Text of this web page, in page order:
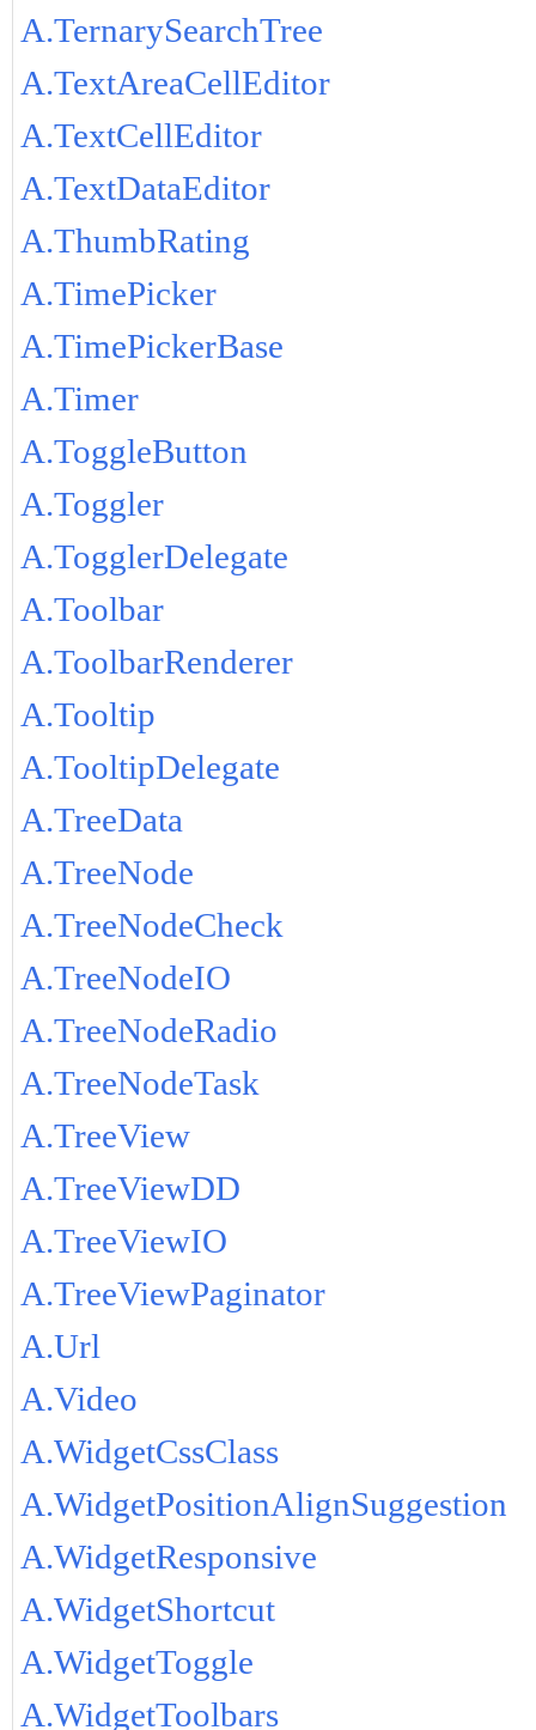
A.TernarySearchTree
A.TextAreaCellEditor
A.TextCellEditor
A.TextDataEditor
A.ThumbRating
A.TimePicker
A.TimePickerBase
A.Timer
A.ToggleButton
A.Toggler
A.TogglerDelegate
A.Toolbar
A.ToolbarRenderer
A.Tooltip
A.TooltipDelegate
A.TreeData
A.TreeNode
A.TreeNodeCheck
A.TreeNodeIO
A.TreeNodeRadio
A.TreeNodeTask
A.TreeView
A.TreeViewDD
A.TreeViewIO
A.TreeViewPaginator
A.Url
A.Video
A.WidgetCssClass
A.WidgetPositionAlignSuggestion
A.WidgetResponsive
A.WidgetShortcut
A.WidgetToggle
A.WidgetToolbars